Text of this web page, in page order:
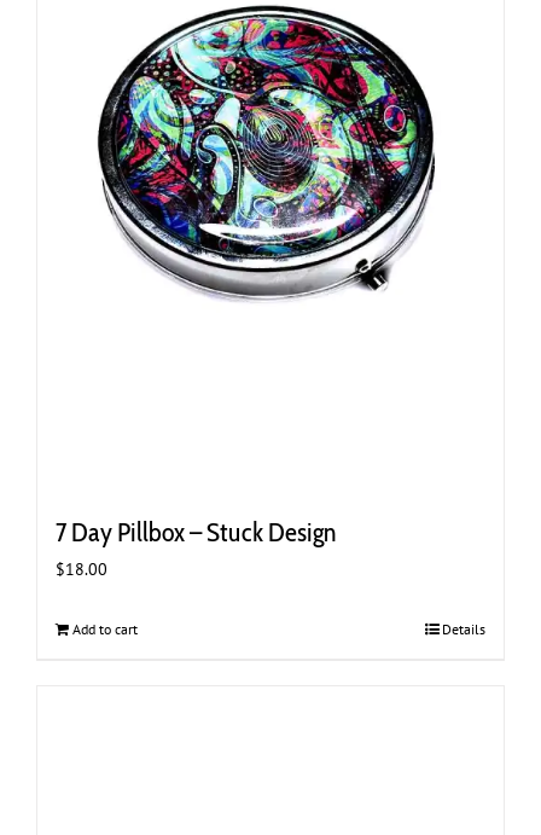
7 Day Pillbox – Stuck Design
$18.00
Add to cart Details